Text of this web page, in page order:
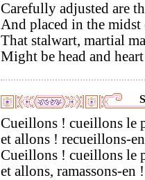
Carefully adjusted are
And placed in the midst
That stalwart, martial
Might be head and
Cueillons ! cueillons le
et allons ! recueillons-
Cueillons ! cueillons le
et allons, ramassons-en !